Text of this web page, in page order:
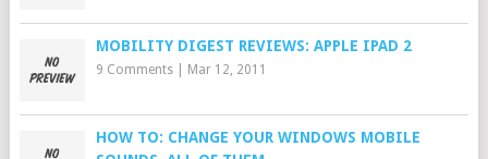
MOBILITY DIGEST REVIEWS: APPLE IPAD 2
9 Comments| Mar 12, 2011
HOW TO: CHANGE YOUR WINDOWS MOBILE